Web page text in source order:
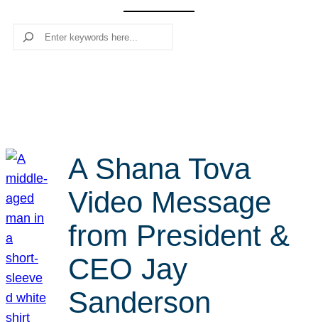
Search
A Shana Tova
Video Message
from President &
CEO Jay
Sanderson